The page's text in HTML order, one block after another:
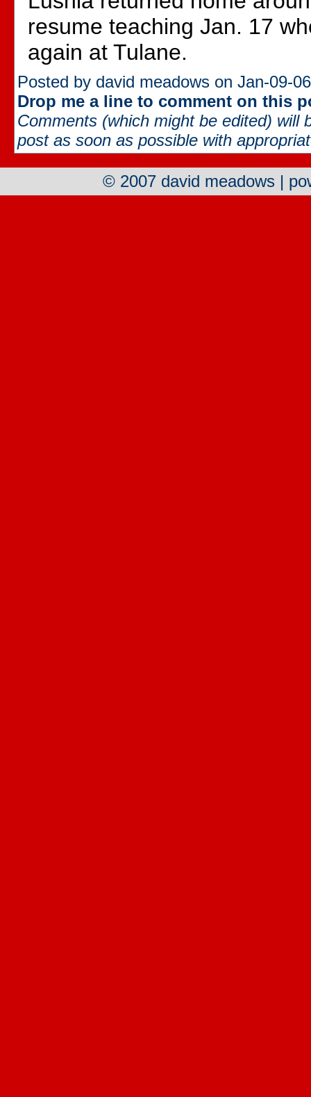
resume teaching Jan. 17
again at Tulane.
Posted by david meadows on Jan-09-
Drop me a line to comment on this
Comments (which might be edited) will
post as soon as possible with
© 2007 david meadows |